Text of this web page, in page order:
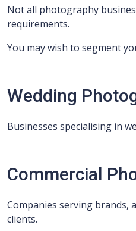
Not all photography
requirements.
You may wish to segment
Wedding
Businesses specialising in
Commercial
Companies serving brands,
clients.